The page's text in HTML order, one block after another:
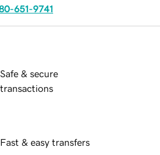
651-9741
Safe & secure
transactions
Fast & easy transfers